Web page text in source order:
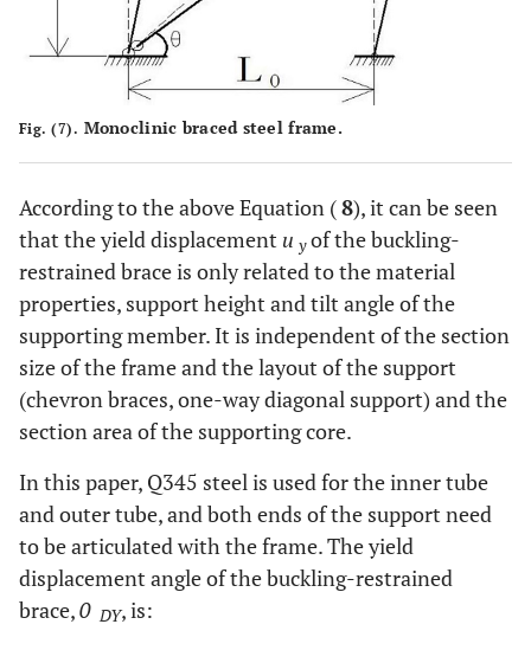
Fig. (7). Monoclinic braced steel frame.
According to the above Equation (8), it can be seen
that the yield displacement u yof the buckling-
restrained brace is only related to the material
properties, support height and tilt angle of the
supporting member. It is independent of the section
size of the frame and the layout of the support
(chevron braces, one-way diagonal support) and the
section area of the supporting core.
In this paper, Q345 steel is used for the inner tube
and outer tube, and both ends of the support need
to be articulated with the frame. The yield
displacement angle of the buckling-restrained
brace,0 DY, is: